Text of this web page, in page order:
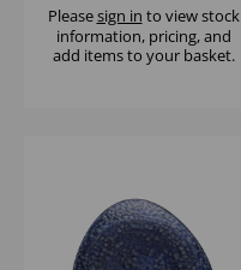
Pleasesign in to view stock
information, pricing, and
add items to your basket.